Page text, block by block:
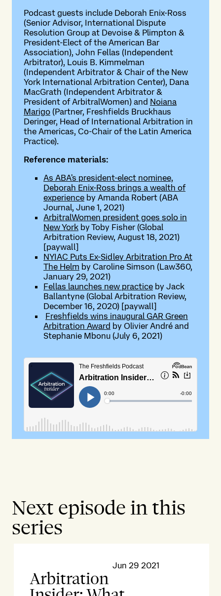
Podcast guests include Deborah Enix-Ross
(Senior Advisor, International Dispute
Resolution Group at Devoise & Plimpton &
President-Elect of the American Bar
Association), John Fellas (Independent
Arbitrator), Louis B. Kimmelman
(Independent Arbitrator & Chair of the New
York International Arbitration Center), Dana
MacGrath (Independent Arbitrator &
President of ArbitralWomen) and Noiana
Marigo (Partner, Freshfields Bruckhaus
Deringer, Head of International Arbitration in
the Americas, Co-Chair of the Latin America
Practice).
Reference materials:
As ABA's president-elect nominee,
Deborah Enix-Ross brings a wealth of
experience by Amanda Robert (ABA
Journal, June 1, 2021)
ArbitralWomen president goes solo in
New York by Toby Fisher (Global
Arbitration Review, August 18, 2021)
[paywall]
NYIAC Puts Ex-Sidley Arbitration Pro At
The Helm by Caroline Simson (Law360,
January 29, 2021)
Fellas launches new practice by Jack
Ballantyne (Global Arbitration Review,
December 16, 2020) [paywall]
Freshfields wins inaugural GAR Green
Arbitration Award by Olivier André and
Stephanie Mbonu (July 6, 2021)
Next episode in this
series
Jun 29 2021
Arbitration